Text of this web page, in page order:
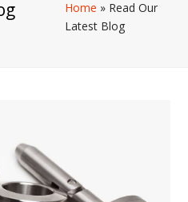
Home » Read Our
Latest Blog